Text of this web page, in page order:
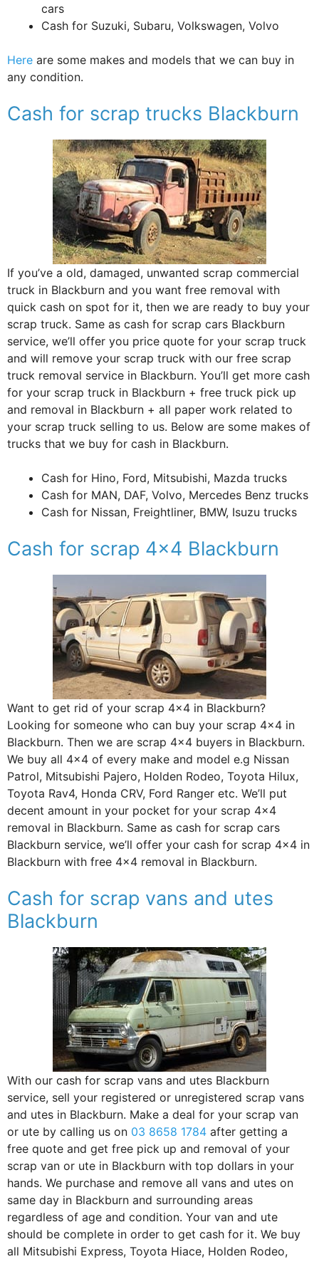
cars
Cash for Suzuki, Subaru, Volkswagen, Volvo
Here are some makes and models that we can buy in
any condition.
Cash for scrap trucks Blackburn
If you’ve a old, damaged, unwanted scrap commercial
truck in Blackburn and you want free removal with
quick cash on spot for it, then we are ready to buy your
scrap truck. Same as cash for scrap cars Blackburn
service, we’ll offer you price quote for your scrap truck
and will remove your scrap truck with our free scrap
truck removal service in Blackburn. You’ll get more cash
for your scrap truck in Blackburn + free truck pick up
and removal in Blackburn + all paper work related to
your scrap truck selling to us. Below are some makes of
trucks that we buy for cash in Blackburn.
Cash for Hino, Ford, Mitsubishi, Mazda trucks
Cash for MAN, DAF, Volvo, Mercedes Benz trucks
Cash for Nissan, Freightliner, BMW, Isuzu trucks
Cash for scrap 4×4 Blackburn
Want to get rid of your scrap 4×4 in Blackburn?
Looking for someone who can buy your scrap 4×4 in
Blackburn. Then we are scrap 4×4 buyers in Blackburn.
We buy all 4×4 of every make and model e.g Nissan
Patrol, Mitsubishi Pajero, Holden Rodeo, Toyota Hilux,
Toyota Rav4, Honda CRV, Ford Ranger etc. We’ll put
decent amount in your pocket for your scrap 4×4
removal in Blackburn. Same as cash for scrap cars
Blackburn service, we’ll offer your cash for scrap 4×4 in
Blackburn with free 4×4 removal in Blackburn.
Cash for scrap vans and utes
Blackburn
With our cash for scrap vans and utes Blackburn
service, sell your registered or unregistered scrap vans
and utes in Blackburn. Make a deal for your scrap van
or ute by calling us on 03 8658 1784 after getting a
free quote and get free pick up and removal of your
scrap van or ute in Blackburn with top dollars in your
hands. We purchase and remove all vans and utes on
same day in Blackburn and surrounding areas
regardless of age and condition. Your van and ute
should be complete in order to get cash for it. We buy
all Mitsubishi Express, Toyota Hiace, Holden Rodeo,